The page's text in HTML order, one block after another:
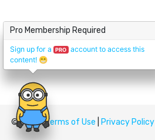
© UpskillTerms of Use Privacy Policy
Pro Membership Required
Sign up for a PRO account to access this
content!😁